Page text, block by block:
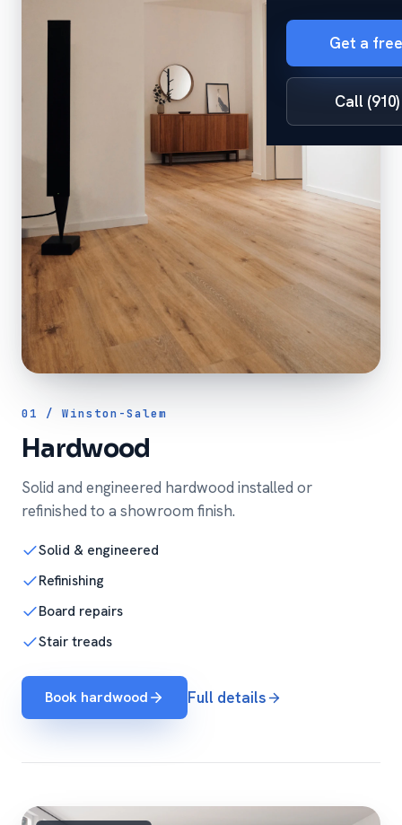
Get a
Call
01 / Winston-Salem
Hardwood
Solid and engineered hardwood installed or
refinished to a showroom finish.
Solid & engineered
Refinishing
Board repairs
Stair treads
Book hardwood Full details